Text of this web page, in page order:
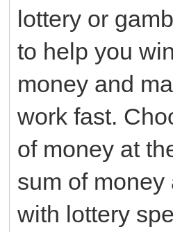
lottery or
to help you
money and
work fast.
of money at
sum of
with lottery